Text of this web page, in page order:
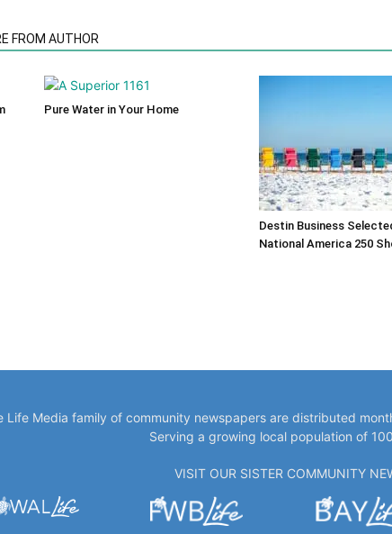
FROM AUTHOR
Pure Water in Your Home
Destin Business
National America 250
Life Media family of community newspapers are distributed
Serving a growing local population of
VISIT OUR SISTER COMMUNITY